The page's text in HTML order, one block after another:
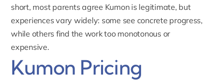
short, most parents agree Kumon is legitimate, but
experiences vary widely: some see concrete progress,
while others find the work too monotonous or
expensive.
Kumon Pricing